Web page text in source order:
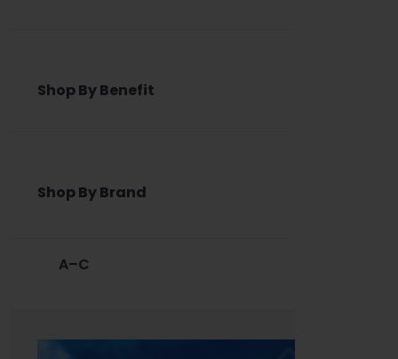
Shop By Benefit
Shop By Brand
A–C